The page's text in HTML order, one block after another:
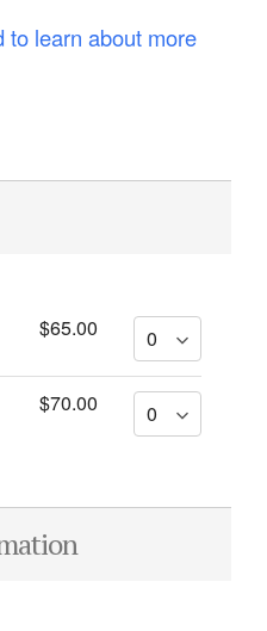
to learn about more
$65.00
$70.00